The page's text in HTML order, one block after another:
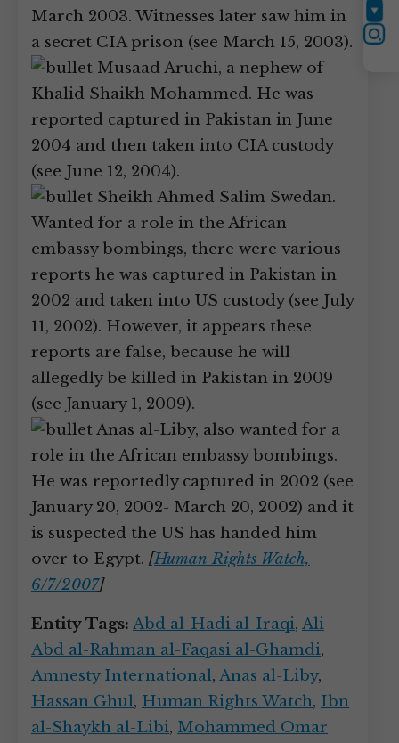
March 2003. Witnesses later saw him in
a secret CIA prison (see March 15, 2003).
Musaad Aruchi, a nephew of
Khalid Shaikh Mohammed. He was
reported captured in Pakistan in June
2004 and then taken into CIA custody
(see June 12, 2004).
Sheikh Ahmed Salim Swedan.
Wanted for a role in the African
embassy bombings, there were various
reports he was captured in Pakistan in
2002 and taken into US custody (see July
11, 2002). However, it appears these
reports are false, because he will
allegedly be killed in Pakistan in 2009
(see January 1, 2009).
Anas al-Liby, also wanted for a
role in the African embassy bombings.
He was reportedly captured in 2002 (see
January 20, 2002- March 20, 2002) and it
is suspected the US has handed him
over to Egypt. [Human Rights Watch,
6/7/2007]
Entity Tags: Abd al-Hadi al-Iraqi, Ali
Abd al-Rahman al-Faqasi al-Ghamdi,
Amnesty International, Anas al-Liby,
Hassan Ghul, Human Rights Watch, Ibn
al-Shaykh al-Libi, Mohammed Omar
YouTube
Instagram